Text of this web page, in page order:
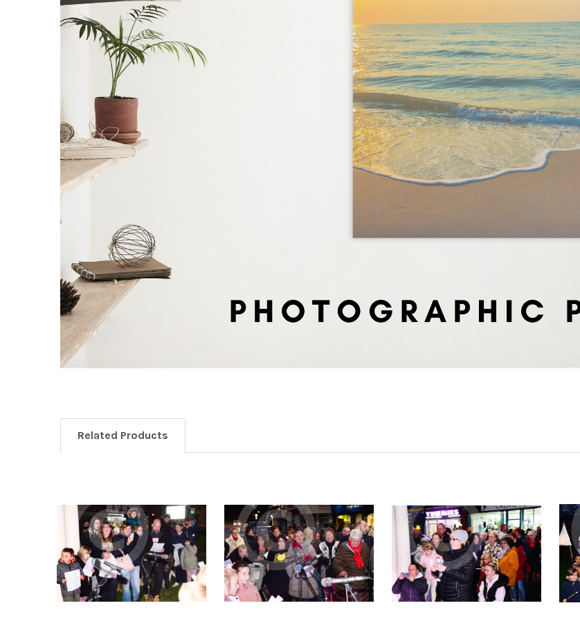
Related Products